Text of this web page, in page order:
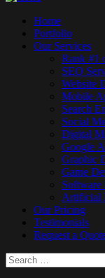
Home
Portfolio
Our Services
Rank #1
SEO
Website
Mobile
Search
Social
Digital
Google
Graphic
Game
Software
Artificial
Our Pricing
Testimonials
Request a